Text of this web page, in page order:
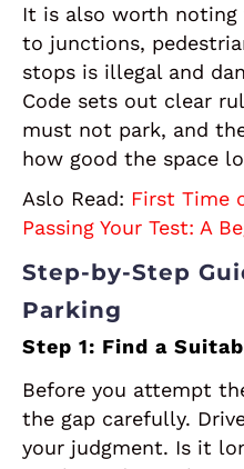
It is also worth
to junctions,
stops is illegal and
Code sets out clear
must not park, and
how good the space
Aslo Read: First Time
Passing Your Test: A
Step-by-Step
Parking
Step 1: Find a
Before you attempt
the gap carefully.
your judgment. Is it